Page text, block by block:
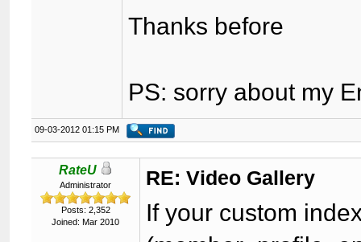
Thanks before
PS: sorry about my
09-03-2012 01:15 PM
RateU
Administrator
Posts: 2,352
Joined: Mar 2010
RE: Video Gallery
If your custom